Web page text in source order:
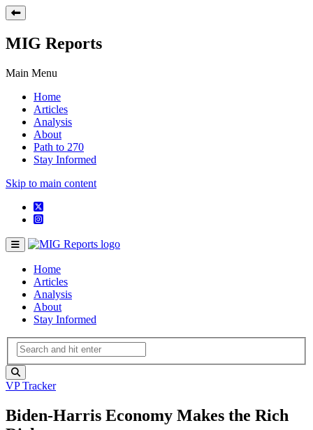
MIG Reports
Main Menu
Home
Articles
Analysis
About
Path to 270
Stay Informed
Skip to main content
Home
Articles
Analysis
About
Stay Informed
VP Tracker
Biden-Harris Economy Makes the Rich